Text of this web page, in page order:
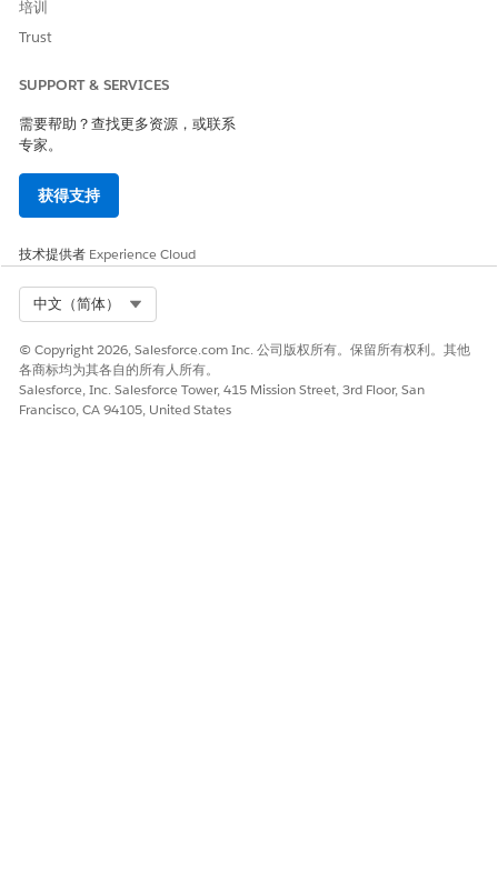
培训
Trust
SUPPORT & SERVICES
需要帮助？查找更多资源，或联系
专家。
获得支持
技术提供者 Experience Cloud
中文（简体）
© Copyright 2026, Salesforce.com Inc. 公司版权所有。保留所有权利。其他
各商标均为其各自的所有人所有。
Salesforce, Inc. Salesforce Tower, 415 Mission Street, 3rd Floor, San
Francisco, CA 94105, United States